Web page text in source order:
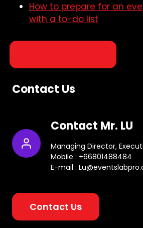
How to prepare for an
with a to-do list
Contact Us
Contact Mr. LU
Managing Director,
Mobile : +66801488484
E-mail :
Contact Us